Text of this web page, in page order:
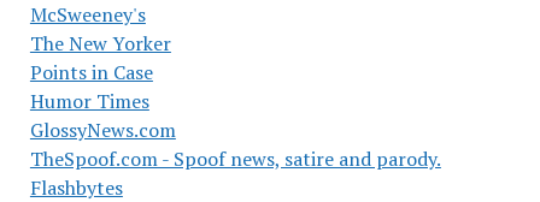
McSweeney's
The New Yorker
Points in Case
Humor Times
GlossyNews.com
TheSpoof.com - Spoof news, satire and parody.
Flashbytes